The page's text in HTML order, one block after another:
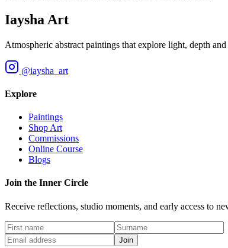
Iaysha Art
Atmospheric abstract paintings that explore light, depth
@iaysha_art
Explore
Paintings
Shop Art
Commissions
Online Course
Blogs
Join the Inner Circle
Receive reflections, studio moments, and early access to
Join